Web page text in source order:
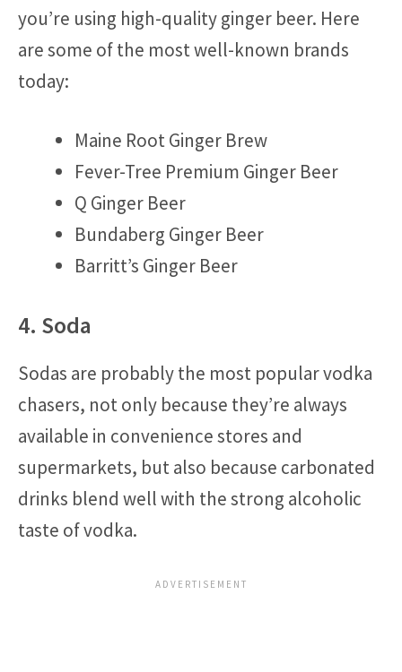
you’re using high-quality ginger beer. Here
are some of the most well-known brands
today:
Maine Root Ginger Brew
Fever-Tree Premium Ginger Beer
Q Ginger Beer
Bundaberg Ginger Beer
Barritt’s Ginger Beer
4. Soda
Sodas are probably the most popular vodka
chasers, not only because they’re always
available in convenience stores and
supermarkets, but also because carbonated
drinks blend well with the strong alcoholic
taste of vodka.